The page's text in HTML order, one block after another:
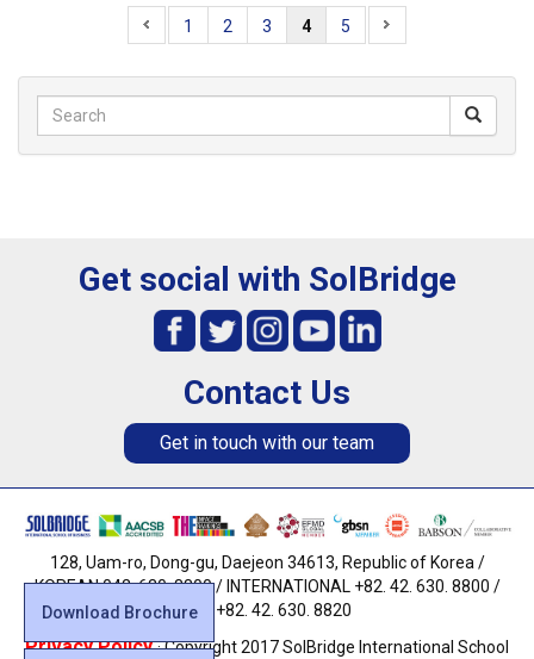
1 2 3 4 5
Download Brochure
Get social with SolBridge
Contact Us
Get in touch with our team
128, Uam-ro, Dong-gu, Daejeon 34613, Republic of Korea /
KOREAN 042. 630. 8800 / INTERNATIONAL +82. 42. 630. 8800 /
FAX +82. 42. 630. 8820
Privacy Policy· Copyright 2017 SolBridge International School